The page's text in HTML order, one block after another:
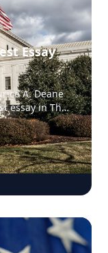
Essay
A. Deane
Court
interpret the
Clause. In
Alaska, a
$95,000
Court an
imposed